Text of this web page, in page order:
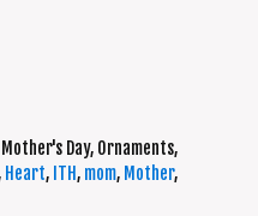
Mother's Day, Ornaments,
Heart, ITH, mom, Mother,